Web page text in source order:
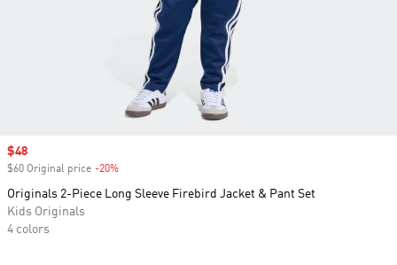
Sale price
$48
$60 Original price -20%
Originals 2-Piece Long Sleeve Firebird Jacket & Pant Set
Kids Originals
4 colors